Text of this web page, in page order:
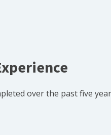
over the past five